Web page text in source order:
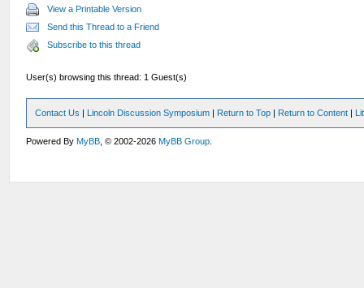
View a Printable Version
Send this Thread to a Friend
Subscribe to this thread
User(s) browsing this thread: 1 Guest(s)
Contact Us | Lincoln Discussion Symposium | Return to Top | Return to Content |
Powered ByMyBB , © 2002-2026MyBB Group